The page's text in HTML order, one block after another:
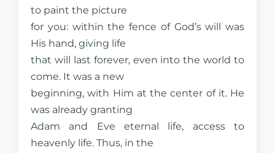
to paint the picture
for you: within the fence of God’s will was
His hand, giving life
that will last forever, even into the world to
come. It was a new
beginning, with Him at the center of it. He
was already granting
Adam and Eve eternal life, access to
heavenly life. Thus, in the